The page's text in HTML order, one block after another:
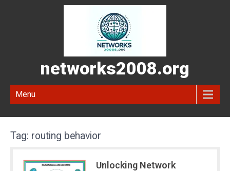
networks2008.org
Menu
Tag: routing behavior
Unlocking Network